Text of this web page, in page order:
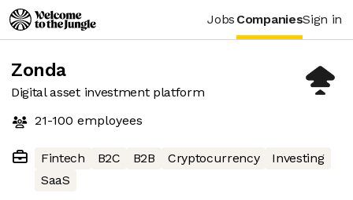
Jobs CompaniesSign in
Zonda
Digital asset investment platform
21-100 employees
Fintech B2C B2B Cryptocurrency
Investing
SaaS